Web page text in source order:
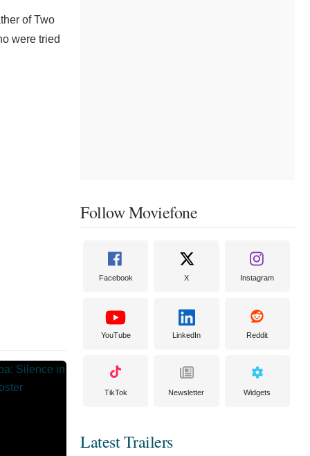
of Two
were tried
Follow Moviefone
Facebook X Instagram
YouTube LinkedIn Reddit
TikTok Newsletter Widgets
Latest Trailers